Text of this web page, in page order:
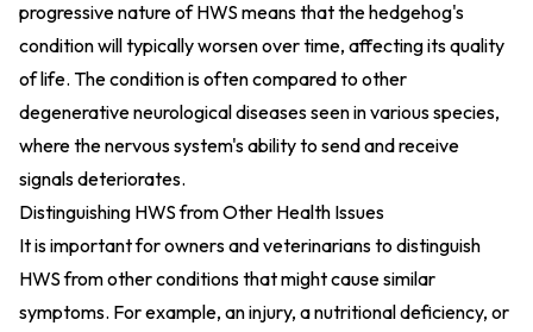
progressive nature of HWS means that the hedgehog's
condition will typically worsen over time, affecting its quality
of life. The condition is often compared to other
degenerative neurological diseases seen in various species,
where the nervous system's ability to send and receive
signals deteriorates.
Distinguishing HWS from Other Health Issues
It is important for owners and veterinarians to distinguish
HWS from other conditions that might cause similar
symptoms. For example, an injury, a nutritional deficiency, or